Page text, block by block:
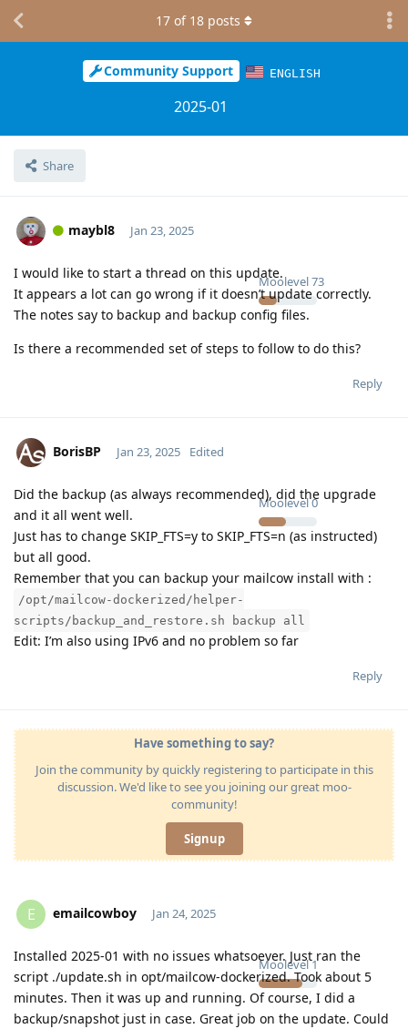
Community Support ENGLISH
2025-01
Share
17 of 18 posts
maybl8
Moolevel73
Jan 23, 2025
I would like to start a thread on this update.
It appears a lot can go wrong if it doesn’t update correctly.
The notes say to backup and backup config files.
Is there a recommended set of steps to follow to do this?
Reply
BorisBP
Moolevel0
Jan 23, 2025 Edited
Did the backup (as always recommended), did the upgrade
and it all went well.
Just has to change SKIP_FTS=y to SKIP_FTS=n (as instructed)
but all good.
Remember that you can backup your mailcow install with :
/opt/mailcow-dockerized/helper-
scripts/backup_and_restore.sh backup all
Edit: I’m also using IPv6 and no problem so far
Reply
Have something to say?
Join the community by quickly registering to participate in this
discussion. We'd like to see you joining our great moo-
community!
Signup
E emailcowboy
Moolevel1
Jan 24, 2025
Installed 2025-01 with no issues whatsoever. Just ran the
script ./update.sh in opt/mailcow-dockerized. Took about 5
minutes. Then it was up and running. Of course, I did a
backup/snapshot just in case. Great job on the update. Could